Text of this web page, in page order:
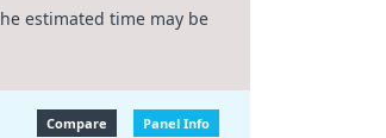
estimated time may be
Compare
Panel Info